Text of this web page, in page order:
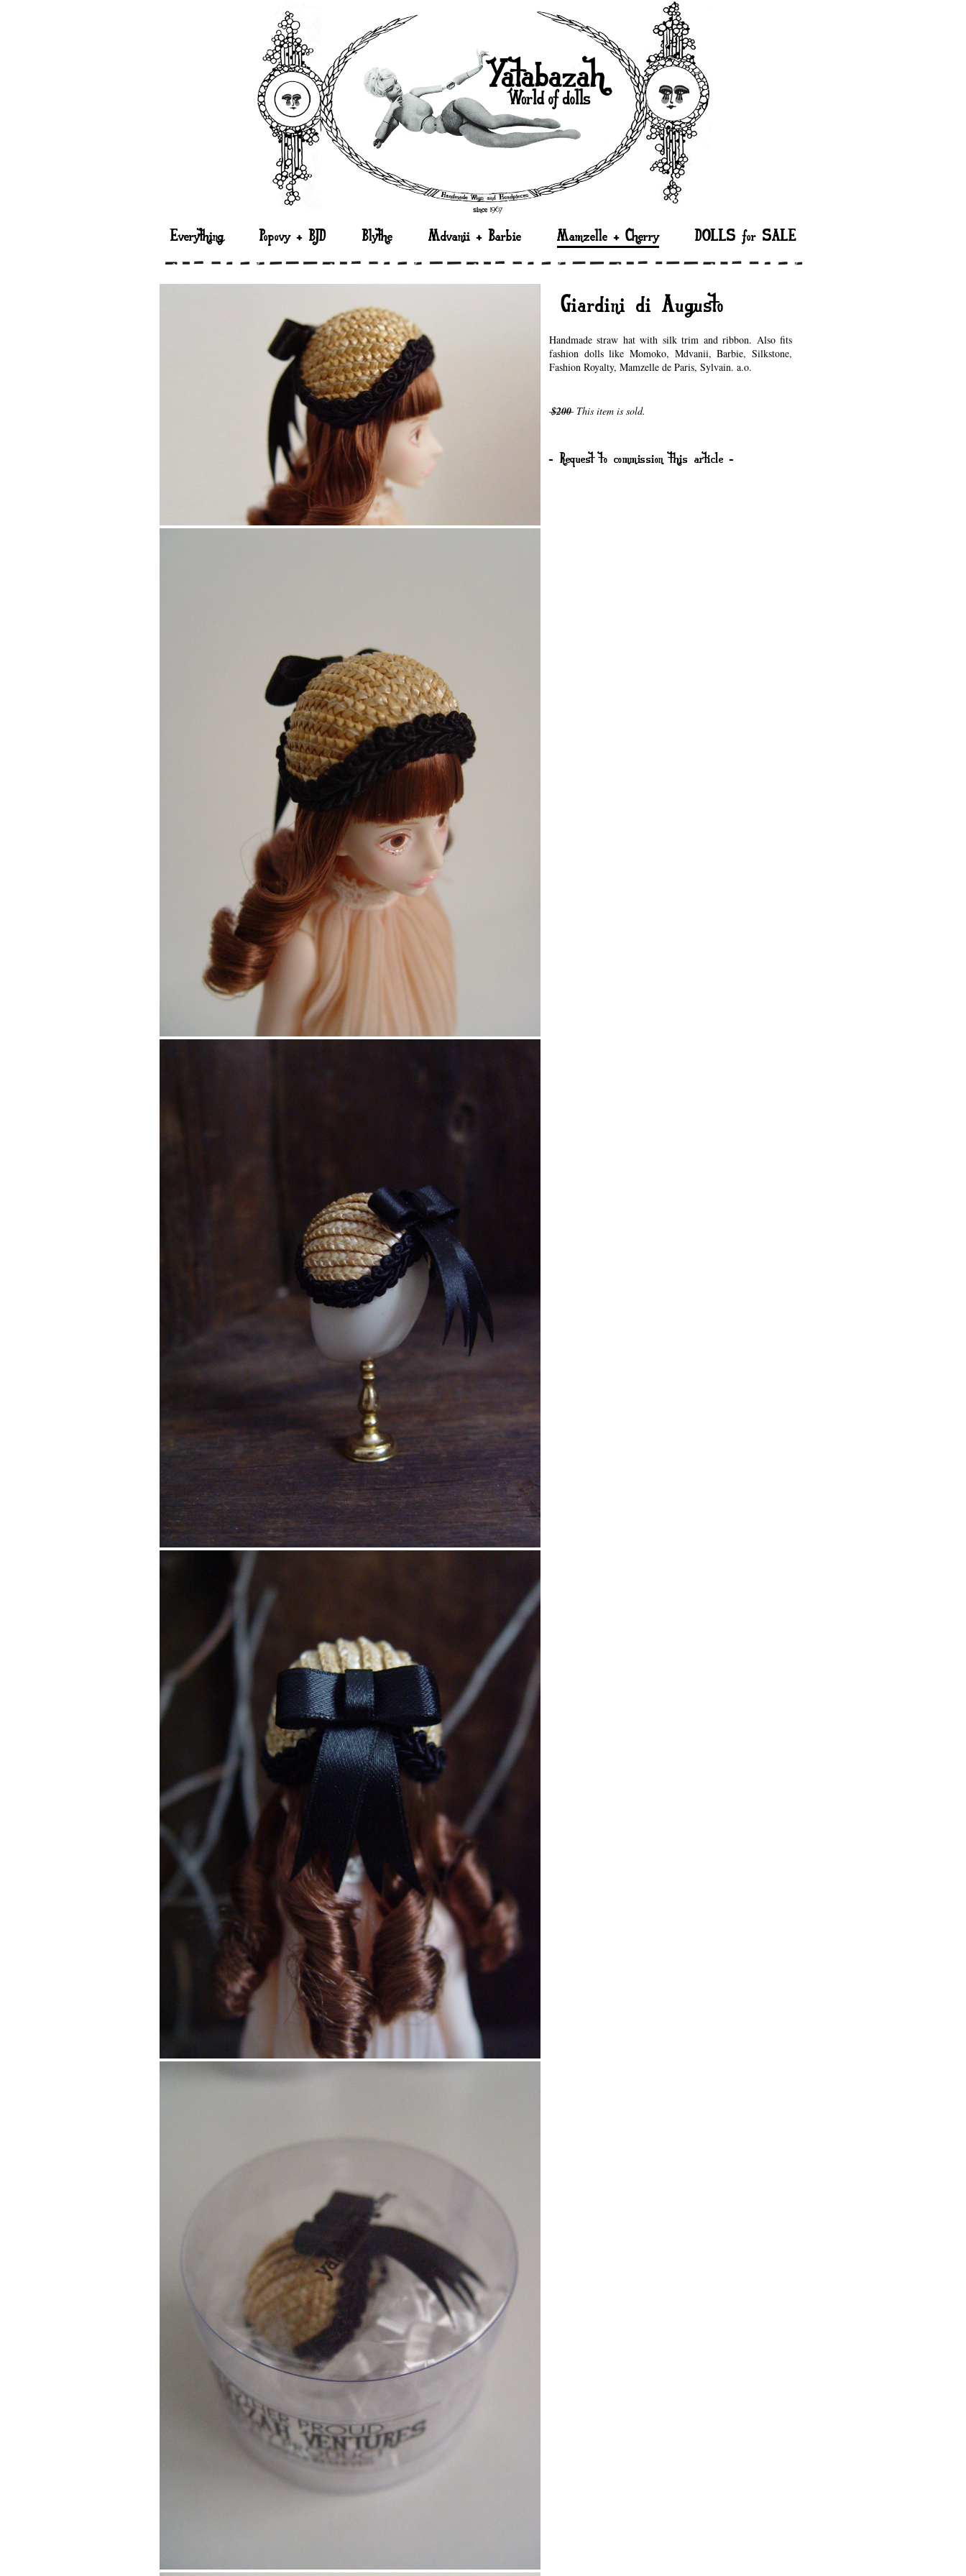
Everything Popovy + BJD Blythe Mdvanii + Barbie Mamzelle + Cherry DOLLS for SALE
“Giardini di Augusto”
Handmade straw hat with silk trim and ribbon. Also fits
fashion dolls like Momoko, Mdvanii, Barbie, Silkstone,
Fashion Royalty, Mamzelle de Paris, Sylvain. a.o.
$200 This item is sold.
- Request to commission this article -